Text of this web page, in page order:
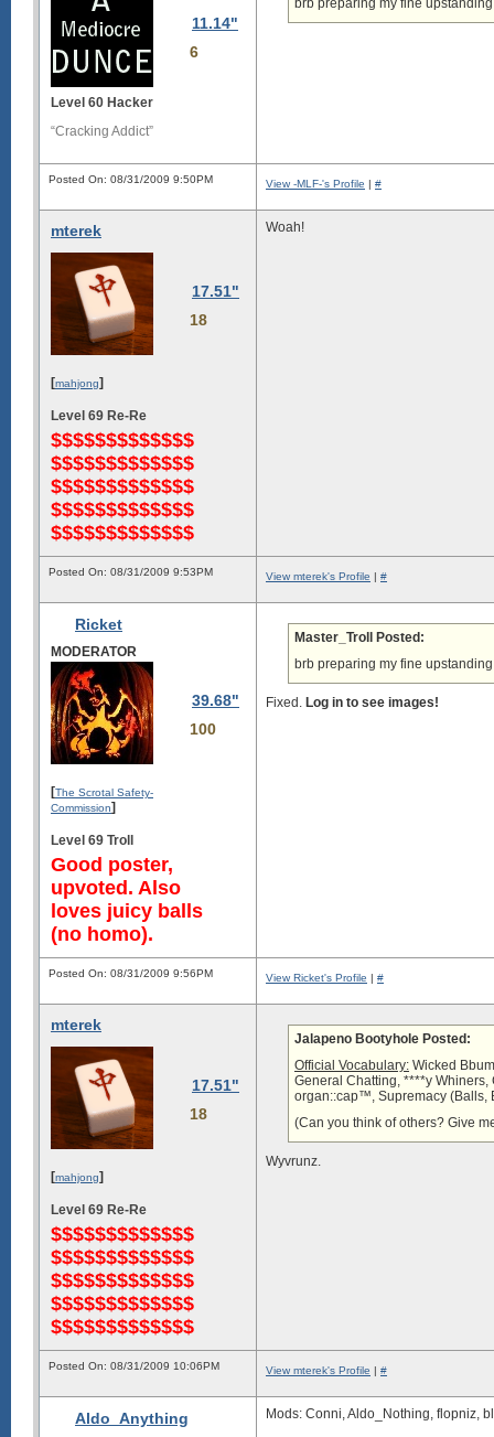
11.14"
6
Level 60 Hacker
“Cracking Addict”
brb preparing my fine
Posted On: 08/31/2009 9:50PM View -MLF-'s Profile | #
mterek
17.51"
18
[mahjong]
Level 69 Re-Re
$$$$$$$$$$$$$
$$$$$$$$$$$$$
$$$$$$$$$$$$$
$$$$$$$$$$$$$
$$$$$$$$$$$$$
Woah!
Posted On: 08/31/2009 9:53PM View mterek's Profile | #
Ricket
MODERATOR
39.68"
100
[The Scrotal Safety-
Commission]
Level 69 Troll
Good poster,
upvoted. Also
loves juicy balls
(no homo).
Master_Troll Posted:
brb preparing my fine
Fixed. Log in to see images!
Posted On: 08/31/2009 9:56PM View Ricket's Profile | #
mterek
17.51"
18
[mahjong]
Level 69 Re-Re
$$$$$$$$$$$$$
$$$$$$$$$$$$$
$$$$$$$$$$$$$
$$$$$$$$$$$$$
$$$$$$$$$$$$$
Jalapeno Bootyhole Posted:
Official Vocabulary: Wicked
General Chatting, ****y
organ::cap™, Supremacy (Balls,
(Can you think of others? Give
Wyvrunz.
Posted On: 08/31/2009 10:06PM View mterek's Profile | #
Aldo_Anything Mods: Conni, Aldo_Nothing, flopniz,